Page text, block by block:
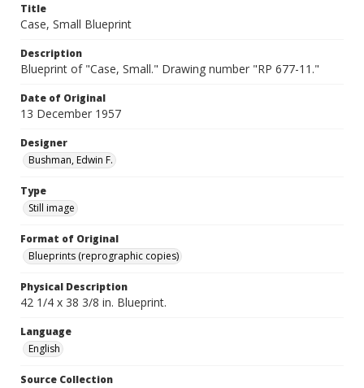
Title
Case, Small Blueprint
Description
Blueprint of "Case, Small." Drawing number "RP 677-11."
Date of Original
13 December 1957
Designer
Bushman, Edwin F.
Type
Still image
Format of Original
Blueprints (reprographic copies)
Physical Description
42 1/4 x 38 3/8 in. Blueprint.
Language
English
Source Collection